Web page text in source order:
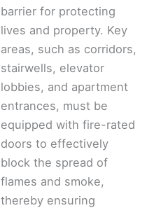
barrier for protecting
lives and property. Key
areas, such as corridors,
stairwells, elevator
lobbies, and apartment
entrances, must be
equipped with fire-rated
doors to effectively
block the spread of
flames and smoke,
thereby ensuring